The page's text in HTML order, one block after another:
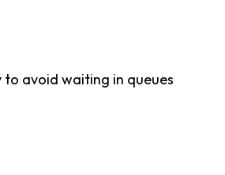
to avoid waiting in queues